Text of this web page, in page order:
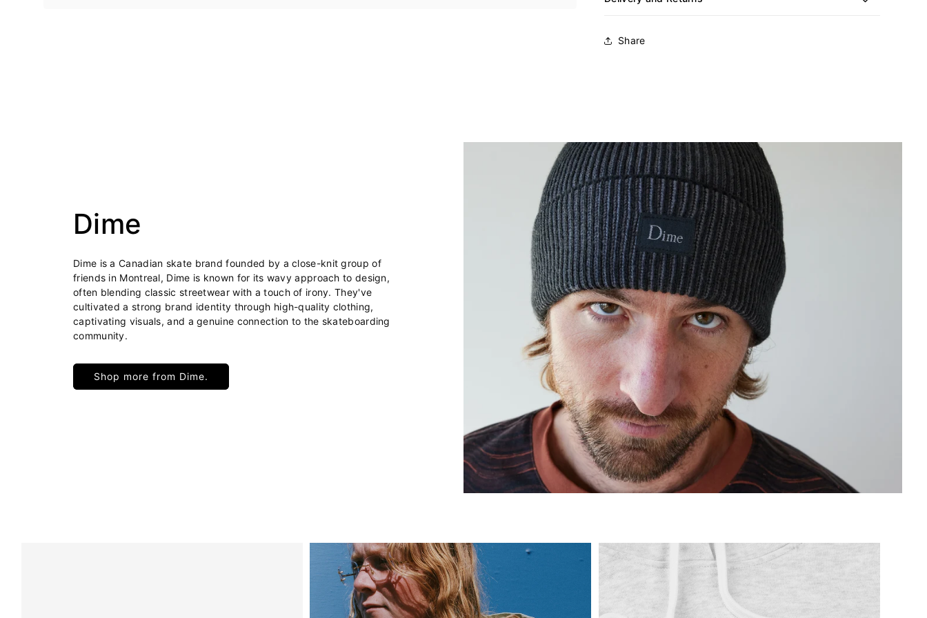
Share
Dime
Dime is a Canadian skate brand founded by a close-knit group of
friends in Montreal, Dime is known for its wavy approach to design,
often blending classic streetwear with a touch of irony. They've
cultivated a strong brand identity through high-quality clothing,
captivating visuals, and a genuine connection to the skateboarding
community.
Shop more from Dime.